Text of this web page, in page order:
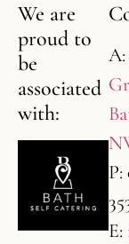
We are
proud to
be
associated
with:
A:
P:
E: